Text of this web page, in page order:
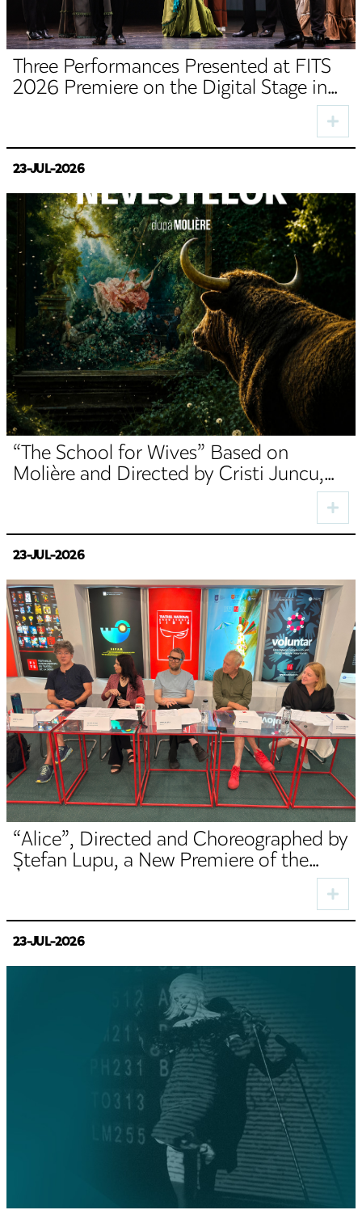
Three Performances Presented at FITS
2026 Premiere on the Digital Stage in
23-JUL-2026
“The School for Wives” Based on
Molière and Directed by Cristi Juncu,
23-JUL-2026
“Alice”, Directed and Choreographed by
Ștefan Lupu, a New Premiere of the
TNRS German Department
23-JUL-2026